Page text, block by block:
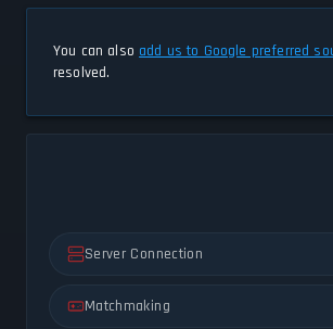
You can also add us to Google preferred
resolved.
Server Connection
Matchmaking